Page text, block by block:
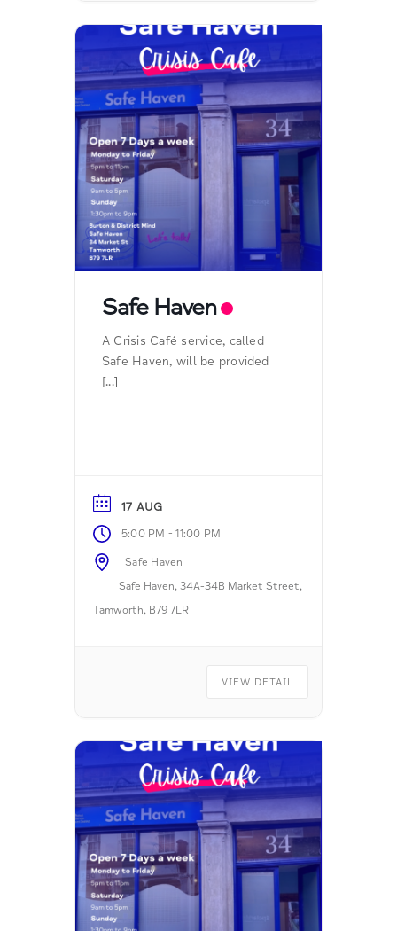
Safe Haven
A Crisis Café service, called
Safe Haven, will be provided
[...]
17 AUG
5:00 PM -11:00 PM
Safe Haven
Safe Haven, 34A-34B Market Street,
Tamworth, B79 7LR
VIEW DETAIL